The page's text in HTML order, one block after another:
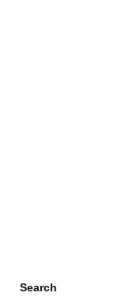
Search